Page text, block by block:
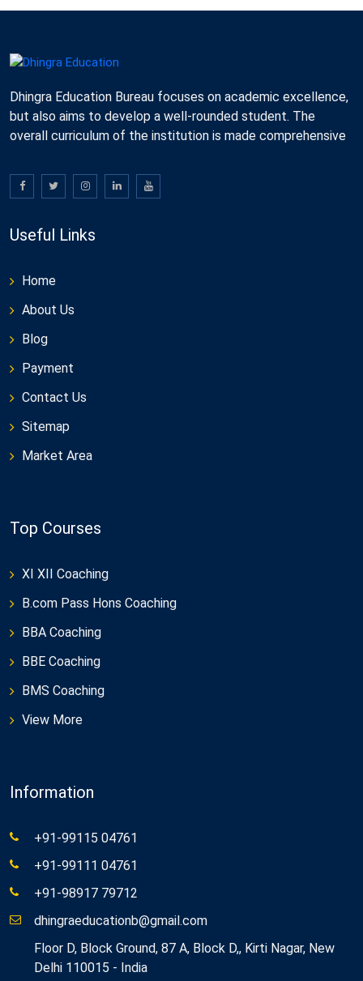
Dhingra Education Bureau focuses on academic excellence,
but also aims to develop a well-rounded student. The
overall curriculum of the institution is made comprehensive
Useful Links
Home
About Us
Blog
Payment
Contact Us
Sitemap
Market Area
Top Courses
XI XII Coaching
B.com Pass Hons Coaching
BBA Coaching
BBE Coaching
BMS Coaching
View More
Information
+91-99115 04761
+91-99111 04761
+91-98917 79712
dhingraeducationb@gmail.com
Floor D, Block Ground, 87 A, Block D,, Kirti Nagar, New
Delhi 110015 - India